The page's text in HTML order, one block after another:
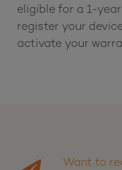
eligible for a 1-
register your
activate your
Want to